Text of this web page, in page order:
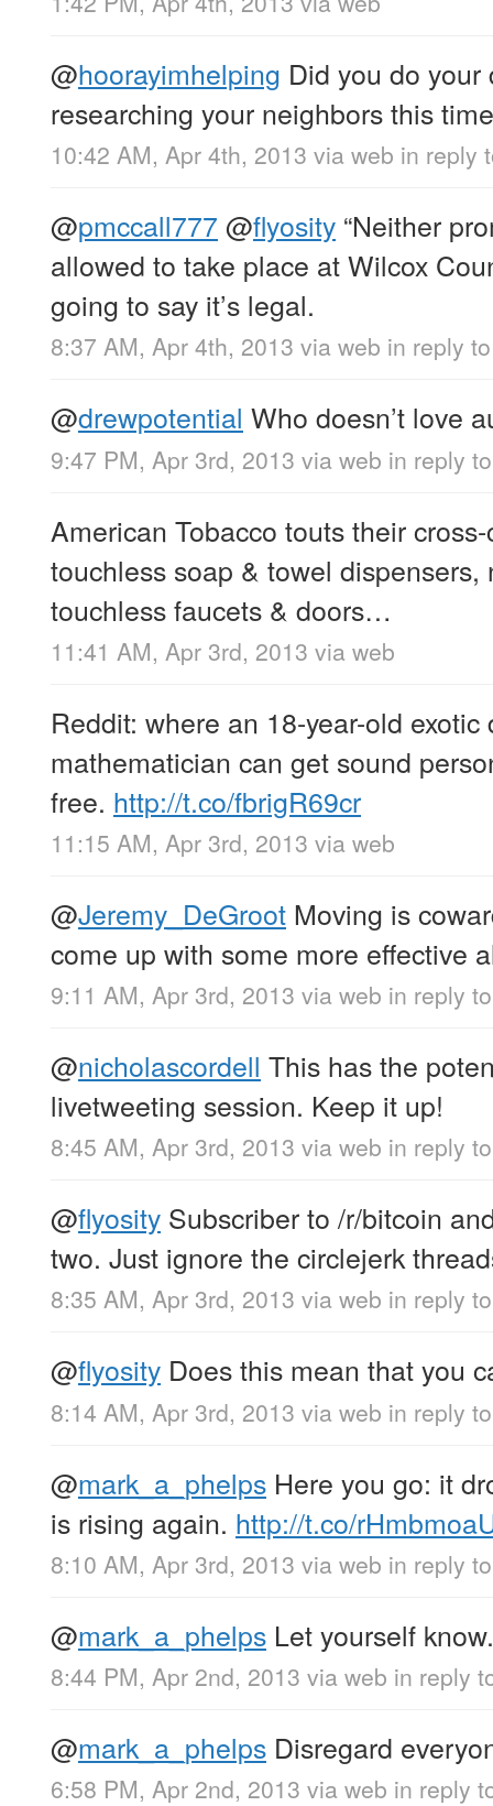
@hoorayimhelping Did you do
researching your neighbors this
10:42 AM, Apr 4th, 2013 via web in reply
@pmccall777 @flyosity “Neither
allowed to take place at Wilcox
going to say it’s legal.
8:37 AM, Apr 4th, 2013 via web in reply
@drewpotential Who doesn’t love
9:47 PM, Apr 3rd, 2013 via web in reply
American Tobacco touts their
touchless soap & towel
touchless faucets & doors…
11:41 AM, Apr 3rd, 2013 via web
Reddit: where an 18-year-old
mathematician can get sound
free. http://t.co/fbrigR69cr
11:15 AM, Apr 3rd, 2013 via web
@Jeremy_DeGroot Moving is
come up with some more effective
9:11 AM, Apr 3rd, 2013 via web in reply
@nicholascordell This has the
livetweeting session. Keep it up!
8:45 AM, Apr 3rd, 2013 via web in reply
@flyosity Subscriber to /r/bitcoin
two. Just ignore the circlejerk
8:35 AM, Apr 3rd, 2013 via web in reply
@flyosity Does this mean that you
8:14 AM, Apr 3rd, 2013 via web in reply
@mark_a_phelps Here you go: it
is rising again. http://t.co/
8:10 AM, Apr 3rd, 2013 via web in reply
@mark_a_phelps Let yourself
8:44 PM, Apr 2nd, 2013 via web in reply
@mark_a_phelps Disregard
6:58 PM, Apr 2nd, 2013 via web in reply